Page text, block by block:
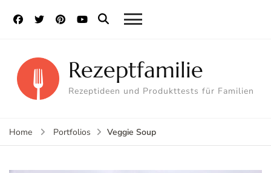
Rezeptfamilie
Rezeptideen und Produkttests für Familien
Home Portfolios Veggie Soup